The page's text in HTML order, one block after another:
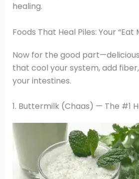
healing.
Foods That Heal Piles: Your “Eat
Now for the good
that cool your system, add
your intestines.
1. Buttermilk (Chaas) — The #1